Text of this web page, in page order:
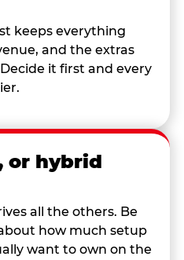
keeps everything
and the extras
it first and every
or hybrid
all the others. Be
how much setup
want to own on the